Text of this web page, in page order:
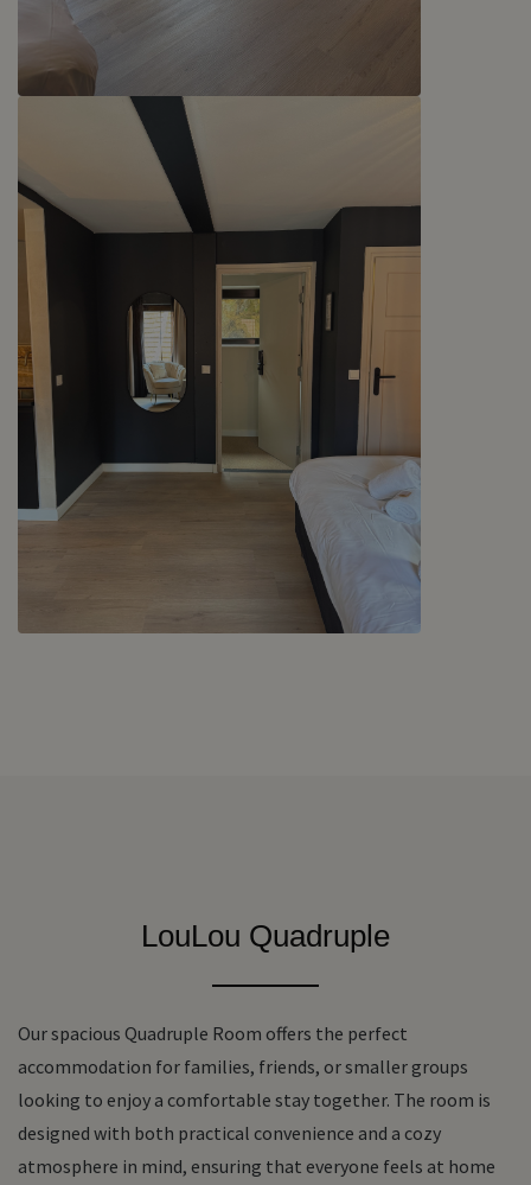
LouLou Quadruple
Our spacious Quadruple Room offers the perfect
accommodation for families, friends, or smaller groups
looking to enjoy a comfortable stay together. The room is
designed with both practical convenience and a cozy
atmosphere in mind, ensuring that everyone feels at home